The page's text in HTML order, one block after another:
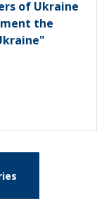
of Ukraine
the